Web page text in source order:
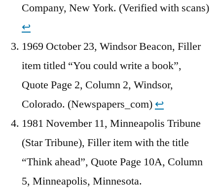
Company, New York. (Verified with scans)
↩︎
1969 October 23, Windsor Beacon, Filler
item titled “You could write a book”,
Quote Page 2, Column 2, Windsor,
Colorado. (Newspapers_com) ↩︎
1981 November 11, Minneapolis Tribune
(Star Tribune), Filler item with the title
“Think ahead”, Quote Page 10A, Column
5, Minneapolis, Minnesota.